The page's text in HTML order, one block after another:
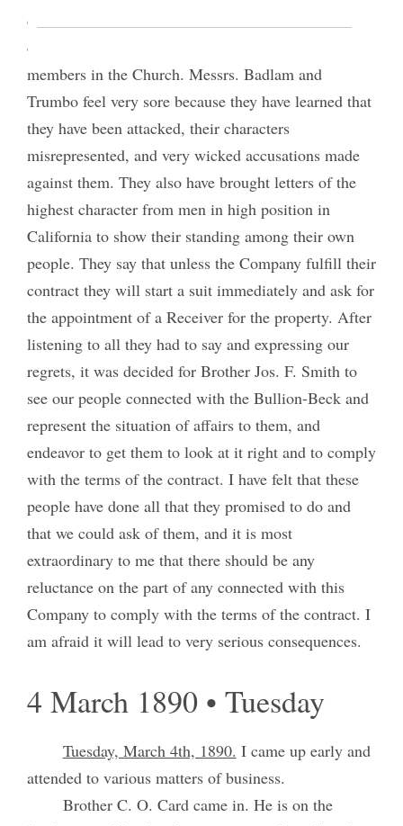
do a thing of this kind—to get a certificate of
character from outside men to repel charges of
members in the Church. Messrs. Badlam and
Trumbo feel very sore because they have learned that
they have been attacked, their characters
misrepresented, and very wicked accusations made
against them. They also have brought letters of the
highest character from men in high position in
California to show their standing among their own
people. They say that unless the Company fulfill their
contract they will start a suit immediately and ask for
the appointment of a Receiver for the property. After
listening to all they had to say and expressing our
regrets, it was decided for Brother Jos. F. Smith to
see our people connected with the Bullion-Beck and
represent the situation of affairs to them, and
endeavor to get them to look at it right and to comply
with the terms of the contract. I have felt that these
people have done all that they promised to do and
that we could ask of them, and it is most
extraordinary to me that there should be any
reluctance on the part of any connected with this
Company to comply with the terms of the contract. I
am afraid it will lead to very serious consequences.
4 March 1890 • Tuesday
Tuesday, March 4th, 1890. I came up early and
attended to various matters of business.
Brother C. O. Card came in. He is on the